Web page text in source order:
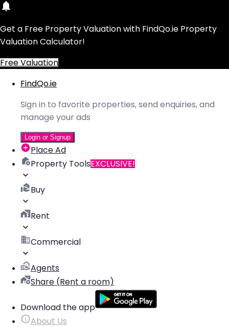
Get a Free Property Valuation with FindQo.ie Property
Valuation Calculator!
Free Valuation
FindQo.ie
Sign in to favorite properties, send enquiries, and
manage your ads
Login or Signup
Place Ad
Property ToolsEXCLUSIVE!
Buy
Rent
Commercial
Agents
Share (Rent a room)
Download the app
About Us